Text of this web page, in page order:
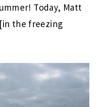
Today, Matt
the freezing